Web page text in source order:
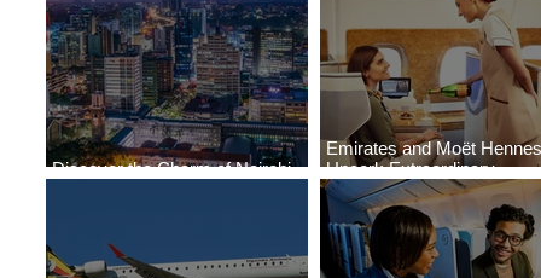
Discover the Charm of Nairobi
Emirates and Moët
Uncork Extraordinary
Experiences